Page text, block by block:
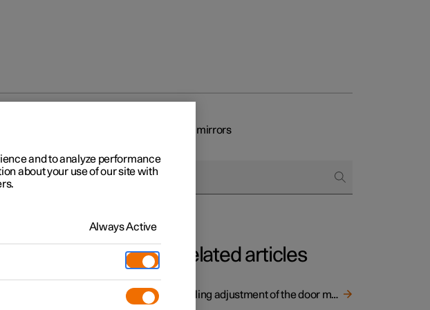
stored position for seat and rearview mirrors
for seat
Related articles
Angling adjustment of the door mirrors
and to analyze performance
about your use of our site with
Always Active